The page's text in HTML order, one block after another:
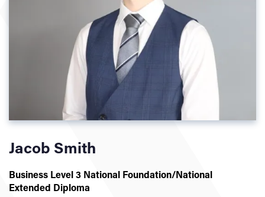
Jacob Smith
Business Level 3 National Foundation/National
Extended Diploma